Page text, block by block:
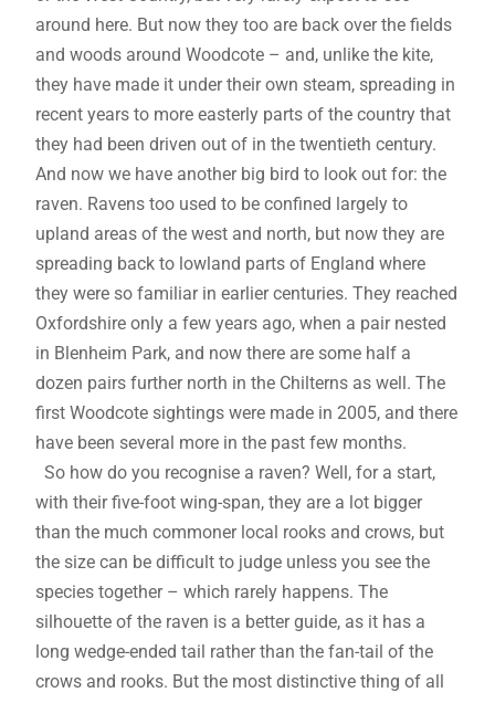
around here. But now they too are back over the fields
and woods around Woodcote – and, unlike the kite,
they have made it under their own steam, spreading in
recent years to more easterly parts of the country that
they had been driven out of in the twentieth century.
And now we have another big bird to look out for: the
raven. Ravens too used to be confined largely to
upland areas of the west and north, but now they are
spreading back to lowland parts of England where
they were so familiar in earlier centuries. They reached
Oxfordshire only a few years ago, when a pair nested
in Blenheim Park, and now there are some half a
dozen pairs further north in the Chilterns as well. The
first Woodcote sightings were made in 2005, and there
have been several more in the past few months.
So how do you recognise a raven? Well, for a start,
with their five-foot wing-span, they are a lot bigger
than the much commoner local rooks and crows, but
the size can be difficult to judge unless you see the
species together – which rarely happens. The
silhouette of the raven is a better guide, as it has a
long wedge-ended tail rather than the fan-tail of the
crows and rooks. But the most distinctive thing of all